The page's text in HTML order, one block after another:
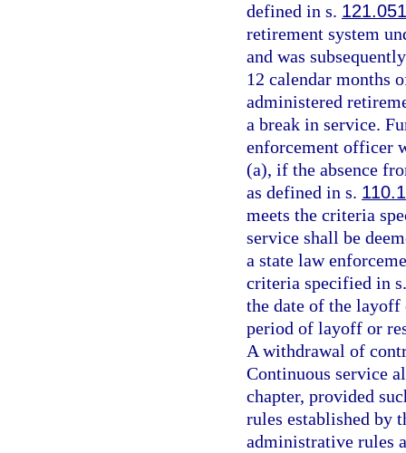
defined in s.
retirement system
and was
12 calendar months
administered
a break in service.
enforcement officer
(a), if the absence
as defined in s.
meets the criteria
service shall be
a state law
criteria specified in
the date of the
period of layoff or
A withdrawal of
Continuous service
chapter, provided
rules established by
administrative rules